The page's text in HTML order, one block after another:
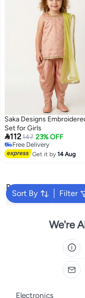
Saka Designs
Set for Girls
112147 23% OFF
Free Delivery
Free Delivery
Get it by14 Aug
Sort By Filter
Popular Searches
Kids Clothing Girls
We're
Electronics